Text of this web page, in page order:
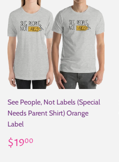
See People, Not Labels (Special
Needs Parent Shirt) Orange
Label
Regular
price
$1900